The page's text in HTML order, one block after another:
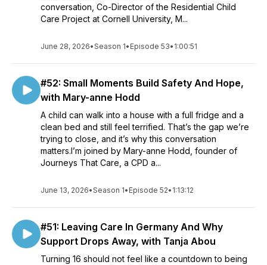
conversation, Co-Director of the Residential Child
Care Project at Cornell University, M...
June 28, 2026•Season 1• Episode 53• 1:00:51
#52: Small Moments Build Safety And Hope,
with Mary-anne Hodd
A child can walk into a house with a full fridge and a
clean bed and still feel terrified. That’s the gap we’re
trying to close, and it’s why this conversation
matters.I’m joined by Mary-anne Hodd, founder of
Journeys That Care, a CPD a...
June 13, 2026•Season 1• Episode 52• 1:13:12
#51: Leaving Care In Germany And Why
Support Drops Away, with Tanja Abou
Turning 16 should not feel like a countdown to being